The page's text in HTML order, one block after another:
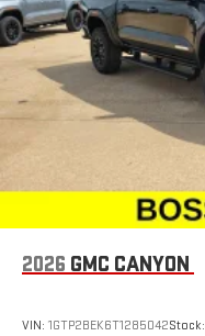
2026 GMC CANYON
VIN: 1GTP2BEK6T1285042Stock: